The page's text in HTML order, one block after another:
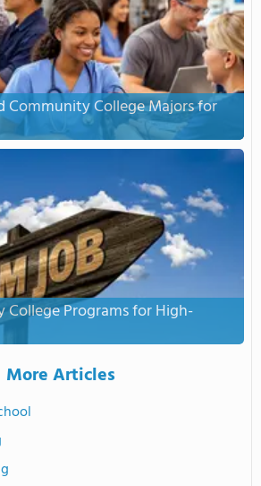
Community College Majors for
College Programs for High-
More Articles